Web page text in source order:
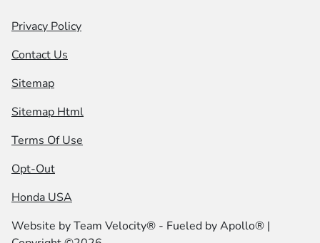
Privacy Policy
Contact Us
Sitemap
Sitemap Html
Terms Of Use
Opt-Out
Honda USA
Website byTeam Velocity® - Fueled by Apollo® |